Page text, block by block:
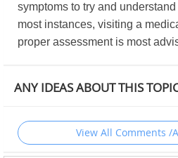
symptoms to try and
most instances, visiting a
proper assessment is most
ANY IDEAS ABOUT THIS
View All Comments /